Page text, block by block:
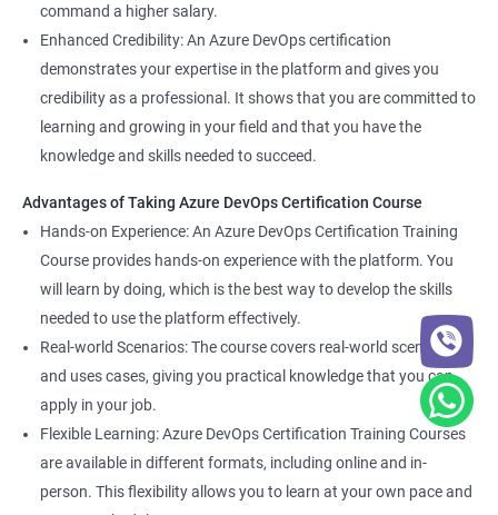
command a higher salary.
Enhanced Credibility: An Azure DevOps certification
demonstrates your expertise in the platform and gives you
credibility as a professional. It shows that you are committed to
learning and growing in your field and that you have the
knowledge and skills needed to succeed.
Advantages of Taking Azure DevOps Certification Course
Hands-on Experience: An Azure DevOps Certification Training
Course provides hands-on experience with the platform. You
will learn by doing, which is the best way to develop the skills
needed to use the platform effectively.
Real-world Scenarios: The course covers real-world scenarios
and uses cases, giving you practical knowledge that you can
apply in your job.
Flexible Learning: Azure DevOps Certification Training Courses
are available in different formats, including online and in-
person. This flexibility allows you to learn at your own pace and